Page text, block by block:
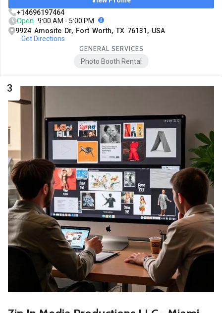
+14696197464
Open 9:00 AM - 5:00 PM
9924 Amosite Dr, Fort Worth, TX 76131, USA
Get Directions
GENERAL SERVICES
Photo Booth Rental
3